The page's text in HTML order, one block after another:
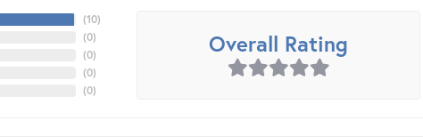
(10)
(0)
(0)
(0)
(0)
Overall Rating